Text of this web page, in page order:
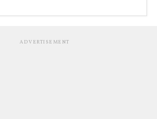
ADVERTISEMENT